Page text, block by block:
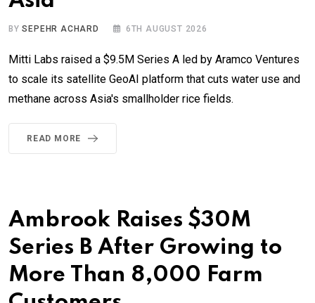
BYSEPEHR ACHARD 6TH AUGUST 2026
Mitti Labs raised a $9.5M Series A led by Aramco Ventures
to scale its satellite GeoAI platform that cuts water use and
methane across Asia's smallholder rice fields.
READ MORE
Ambrook Raises $30M
Series B After Growing to
More Than 8,000 Farm